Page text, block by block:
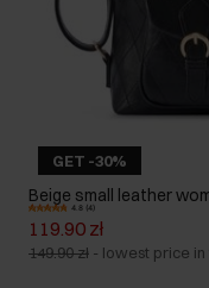
GET -30%
Beige small leather
4.8 (4)
119.90 zł
149.90 zł - lowest price